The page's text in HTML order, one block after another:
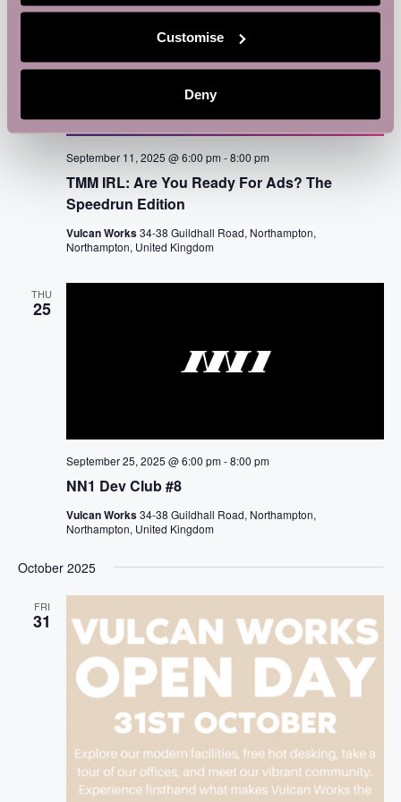
Customise
Deny
TMM IRL: Are You Ready For Ads? The
Speedrun Edition
September 11, 2025 @ 6:00 pm -8:00 pm
Vulcan Works34-38 Guildhall Road, Northampton,
Northampton, United Kingdom
THU
25
NN1 Dev Club #8
September 25, 2025 @ 6:00 pm-8:00 pm
Vulcan Works34-38 Guildhall Road, Northampton,
Northampton, United Kingdom
October 2025
FRI
31